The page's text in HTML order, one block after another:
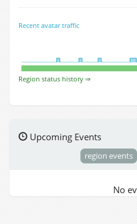
Recent avatar traffic
Region status history ⇒
Upcoming Events
region events
No